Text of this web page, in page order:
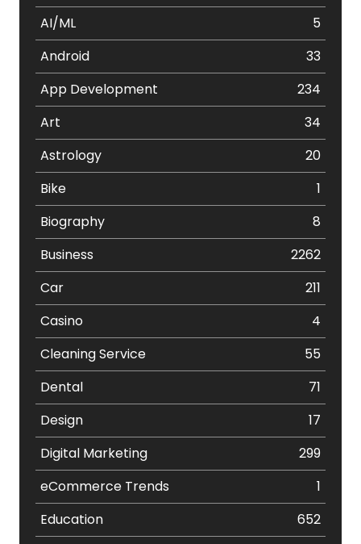
AI/ML
5
Android
33
App Development
234
Art
34
Astrology
20
Bike
1
Biography
8
Business
2262
Car
211
Casino
4
Cleaning Service
55
Dental
71
Design
17
Digital Marketing
299
eCommerce Trends
1
Education
652